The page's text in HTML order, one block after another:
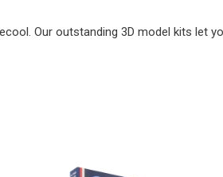
Our outstanding 3D model kits let